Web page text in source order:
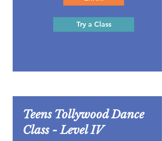
Try a Class
Teens Tollywood Dance
Class - Level IV